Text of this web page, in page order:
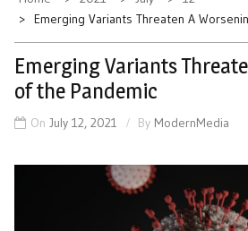
Emerging Variants Threaten A
Emerging Variants
of the Pandemic
On July 12, 2021 By ModernMedia